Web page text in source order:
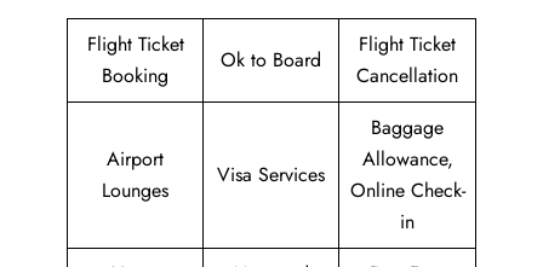
Flight Ticket
Booking
Ok to Board
Flight Ticket
Cancellation
Airport
Lounges
Visa Services
Baggage
Allowance,
Online Check-
in